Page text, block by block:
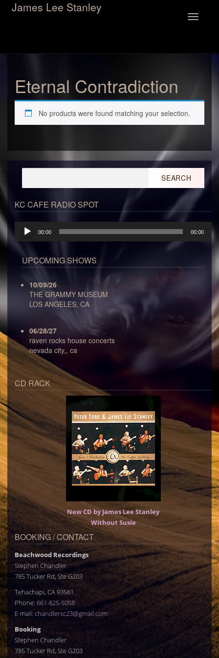
Toggle
James Lee Stanley
Eternal Contradiction
No products were found matching your selection.
KC CAFE RADIO SPOT
Audio
Player
00:00 00:00
UPCOMING SHOWS
10/09/26
THE GRAMMY MUSEUM
LOS ANGELES, CA
06/28/27
raven rocks house concerts
nevada city,, ca
CD RACK
New CD by James Lee Stanley
Without Susie
BOOKING / CONTACT
Beachwood Recordings
Stephen Chandler
785 Tucker Rd, Ste G203
Tehachapi, CA 93561
Phone: 661-825-5058
E-mail: chandlersc23@gmail.com
Booking
Stephen Chandler
785 Tucker Rd, Ste G203